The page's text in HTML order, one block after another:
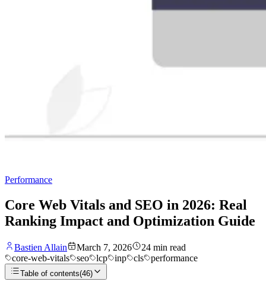
Performance
Core Web Vitals and SEO in 2026: Real
Ranking Impact and Optimization Guide
Bastien Allain March 7, 2026 24 min read
core-web-vitals
seo lcp inp cls performance
Table of contents(46)